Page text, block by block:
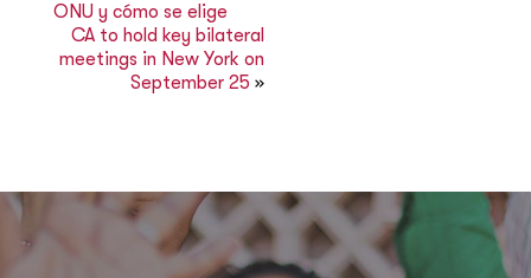
ONU y cómo se elige
CA to hold key bilateral
meetings in New York on
September 25 »